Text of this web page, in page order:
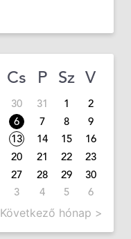
Cs P Sz V
30 31 1
2
6 7 8
9
13 14 15
16
20 21 22
23
27 28 29
30
3 4 5 6
Következő hónap >